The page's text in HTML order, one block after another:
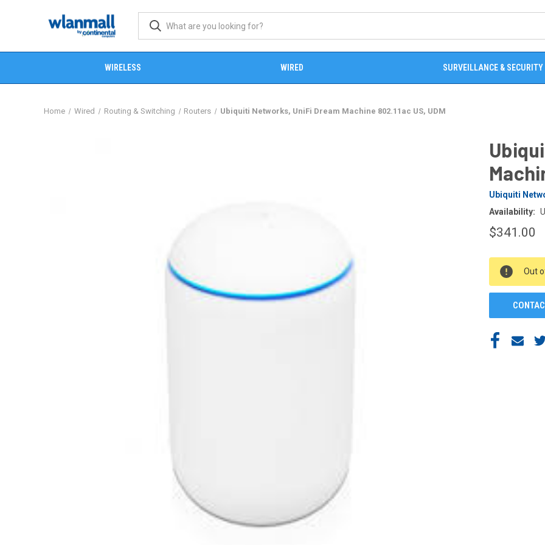
WIRELESS WIRED SURVEILLANCE & SECURITY
Home Wired Routing & Switching Routers Ubiquiti Networks, UniFi Dream Machine 802.11ac US, UDM
Ubiquiti
Availability:
$341.00
CURRENT
STOCK:
Out